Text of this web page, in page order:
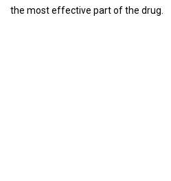
the most effective part of the drug.